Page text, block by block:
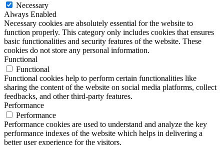
Necessary
Always Enabled
Necessary cookies are absolutely essential for the website to
function properly. This category only includes cookies that ensures
basic functionalities and security features of the website. These
cookies do not store any personal information.
Functional
Functional
Functional cookies help to perform certain functionalities like
sharing the content of the website on social media platforms, collect
feedbacks, and other third-party features.
Performance
Performance
Performance cookies are used to understand and analyze the key
performance indexes of the website which helps in delivering a
better user experience for the visitors.